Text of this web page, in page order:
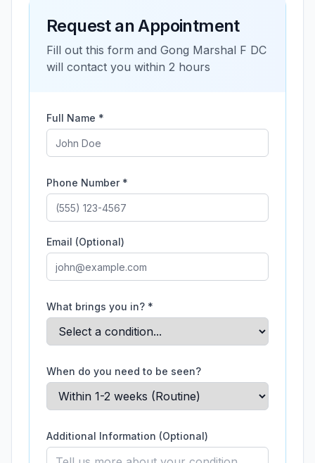
Request an Appointment
Fill out this form and Gong Marshal F DC
will contact you within 2 hours
Full Name *
Phone Number *
Email (Optional)
What brings you in? *
When do you need to be seen?
Additional Information (Optional)